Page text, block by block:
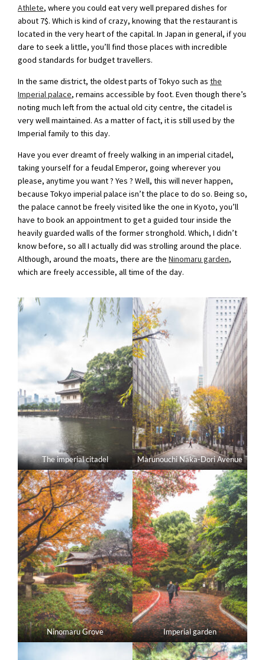
Athlete, where you could eat very well prepared dishes for
about 7$. Which is kind of crazy, knowing that the restaurant is
located in the very heart of the capital. In Japan in general, if you
dare to seek a little, you’ll find those places with incredible
good standards for budget travellers.
In the same district, the oldest parts of Tokyo such as the
Imperial palace, remains accessible by foot. Even though there’s
noting much left from the actual old city centre, the citadel is
very well maintained. As a matter of fact, it is still used by the
Imperial family to this day.
Have you ever dreamt of freely walking in an imperial citadel,
taking yourself for a feudal Emperor, going wherever you
please, anytime you want ? Yes ? Well, this will never happen,
because Tokyo imperial palace isn’t the place to do so. Being so,
the palace cannot be freely visited like the one in Kyoto, you’ll
have to book an appointment to get a guided tour inside the
heavily guarded walls of the former stronghold. Which, I didn’t
know before, so all I actually did was strolling around the place.
Although, around the moats, there are the Ninomaru garden,
which are freely accessible, all time of the day.
The imperial citadel Marunouchi Naka-Dori Avenue
Ninomaru Grove Imperial garden